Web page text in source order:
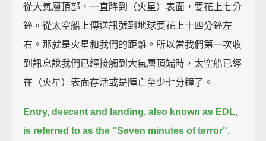
從大氣層頂部，一直降到（火星）表面，要花上七分
鐘。從太空船上傳送訊號到地球要花上十四分鐘左
右。那就是火星和我們的距離。所以當我們第一次收
到訊息說我們已經接觸到大氣層頂端時，太空船已經
在（火星）表面存活或是陣亡至少七分鐘了。
Entry, descent and landing, also known as EDL,
is referred to as the "Seven minutes of terror".